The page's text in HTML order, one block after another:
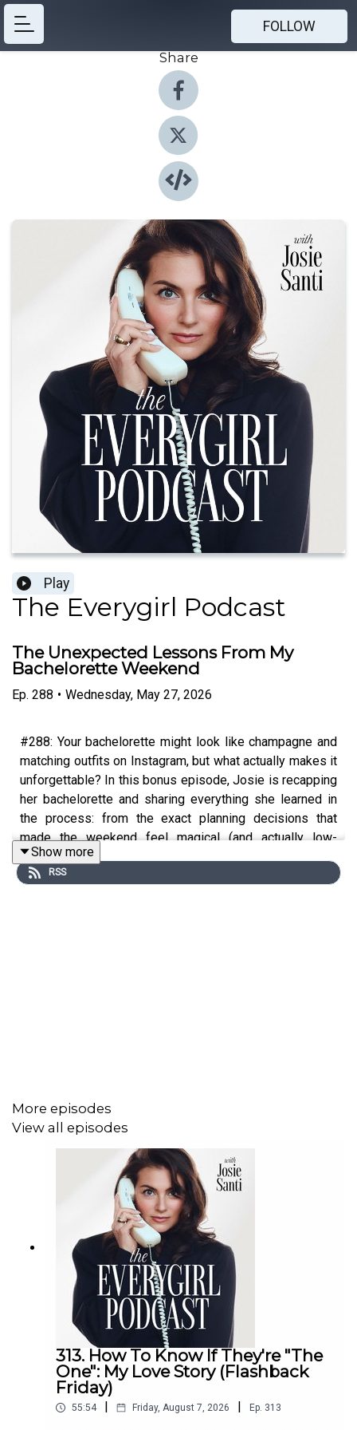
FOLLOW
Share
Play
The Everygirl Podcast
The Unexpected Lessons From My
Bachelorette Weekend
Ep. 288 • Wednesday, May 27, 2026
#288: Your bachelorette might look like champagne and
matching outfits on Instagram, but what actually makes it
unforgettable? In this bonus episode, Josie is recapping
her bachelorette and sharing everything she learned in
the process: from the exact planning decisions that
made the weekend feel magical (and actually low-
stress), to the themes, thoughtful details, budgeting tips,
group dynamic hacks, and the things she’d absolutely
Show more
RSS
More episodes
View all episodes
313. How To Know If They're "The
One": My Love Story (Flashback
Friday)
55:54 Friday, August 7, 2026 Ep. 313